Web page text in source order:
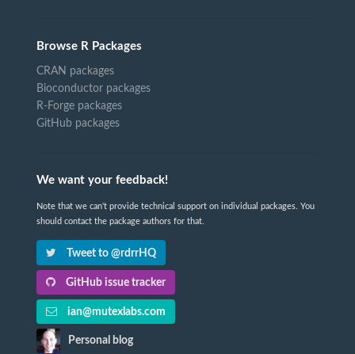
Browse R Packages
CRAN packages
Bioconductor packages
R-Forge packages
GitHub packages
We want your feedback!
Note that we can't provide technical support on individual packages. You
should contact the package authors for that.
Tweet to @rdrrHQ
GitHub issue tracker
ian@mutexlabs.com
Personal blog